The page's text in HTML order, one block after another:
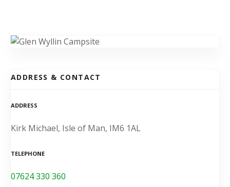
ADDRESS & CONTACT
ADDRESS
Kirk Michael, Isle of Man, IM6 1AL
TELEPHONE
07624 330 360